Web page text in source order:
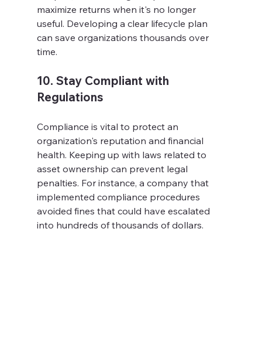
maximize returns when it's no longer
useful. Developing a clear lifecycle plan
can save organizations thousands over
time.
10. Stay Compliant with
Regulations
Compliance is vital to protect an
organization's reputation and financial
health. Keeping up with laws related to
asset ownership can prevent legal
penalties. For instance, a company that
implemented compliance procedures
avoided fines that could have escalated
into hundreds of thousands of dollars.